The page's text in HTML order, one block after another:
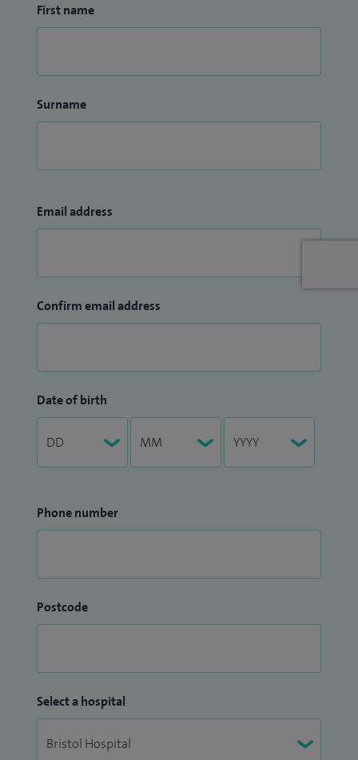
First name
Surname
Email address
Confirm email address
Date of birth
Phone number
Postcode
Select a hospital